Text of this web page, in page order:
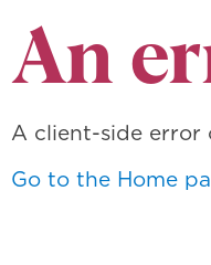
An
A client-side error
Go to the Home